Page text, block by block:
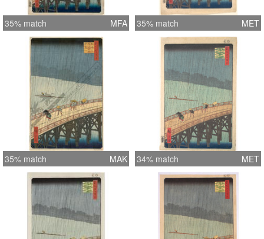
35% match MFA 35% match MET
35% match MAK 34% match MET